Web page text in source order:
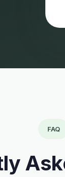
FAQ